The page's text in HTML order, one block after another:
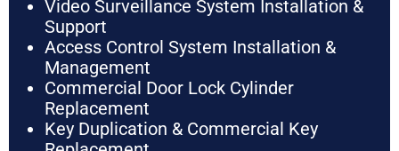
Video Surveillance System Installation &
Support
Access Control System Installation &
Management
Commercial Door Lock Cylinder
Replacement
Key Duplication & Commercial Key